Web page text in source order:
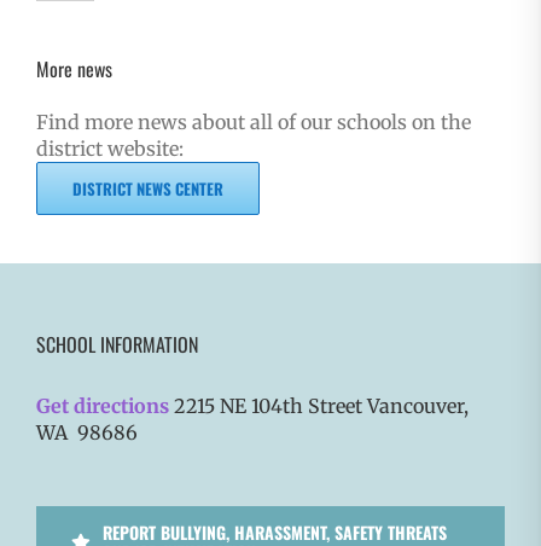
More news
Find more news about all of our schools on the
district website:
DISTRICT NEWS CENTER
SCHOOL INFORMATION
Get directions 2215 NE 104th Street Vancouver,
WA 98686
REPORT BULLYING, HARASSMENT, SAFETY THREATS